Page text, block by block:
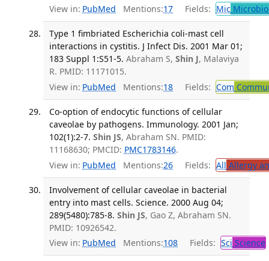
View in: PubMed Mentions:17 Fields: Mic
Type 1 fimbriated Escherichia coli-mast cell
interactions in cystitis. J Infect Dis. 2001 Mar 01;
183 Suppl 1:S51-5. Abraham S, Shin J, Malaviya
R. PMID: 11171015.
View in: PubMed Mentions:18 Fields: Com
Co-option of endocytic functions of cellular
caveolae by pathogens. Immunology. 2001 Jan;
102(1):2-7. Shin JS, Abraham SN. PMID:
11168630; PMCID: PMC1783146.
View in: PubMed Mentions:26 Fields: All Allergy
Involvement of cellular caveolae in bacterial
entry into mast cells. Science. 2000 Aug 04;
289(5480):785-8. Shin JS, Gao Z, Abraham SN.
PMID: 10926542.
View in: PubMed Mentions:108 Fields: Sci Science